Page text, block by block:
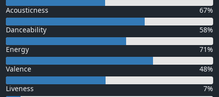
Acousticness 67%
Danceability 58%
Energy 71%
Valence 48%
Liveness 7%